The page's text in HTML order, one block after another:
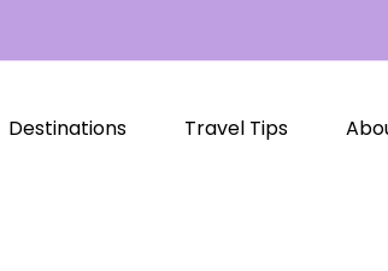
Destinations Travel Tips